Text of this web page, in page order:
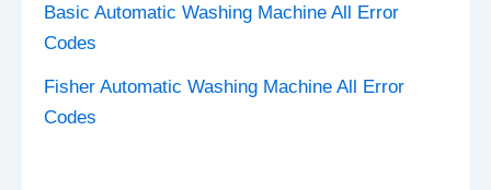
Basic Automatic Washing Machine All Error
Codes
Fisher Automatic Washing Machine All Error
Codes